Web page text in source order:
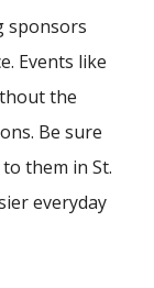
sponsors
Events like
the
Be sure
them in St.
everyday